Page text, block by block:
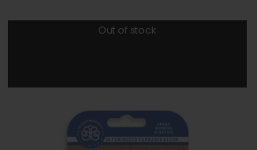
Out of stock